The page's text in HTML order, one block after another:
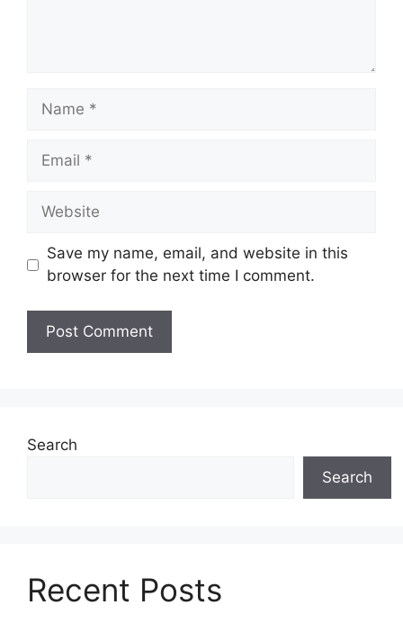
Name
Email
Website
Save my name, email, and website in this
browser for the next time I comment.
Search
Search
Recent Posts